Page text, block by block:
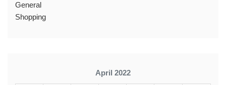
General
Shopping
April 2022